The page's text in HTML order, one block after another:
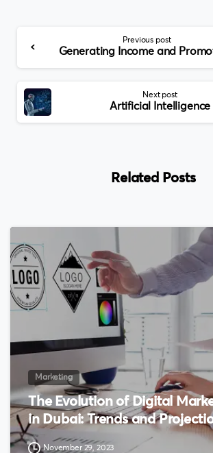
Reading
Previous post
Next post
Artificial Intelligence
Related Posts
Marketing
The Evolution of Digital
in Dubai: Trends and
November 29, 2023